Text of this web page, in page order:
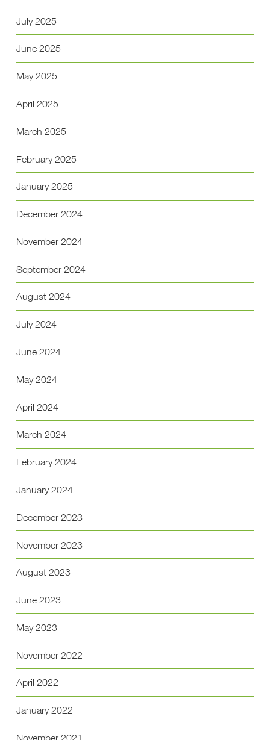
July 2025
June 2025
May 2025
April 2025
March 2025
February 2025
January 2025
December 2024
November 2024
September 2024
August 2024
July 2024
June 2024
May 2024
April 2024
March 2024
February 2024
January 2024
December 2023
November 2023
August 2023
June 2023
May 2023
November 2022
April 2022
January 2022
November 2021